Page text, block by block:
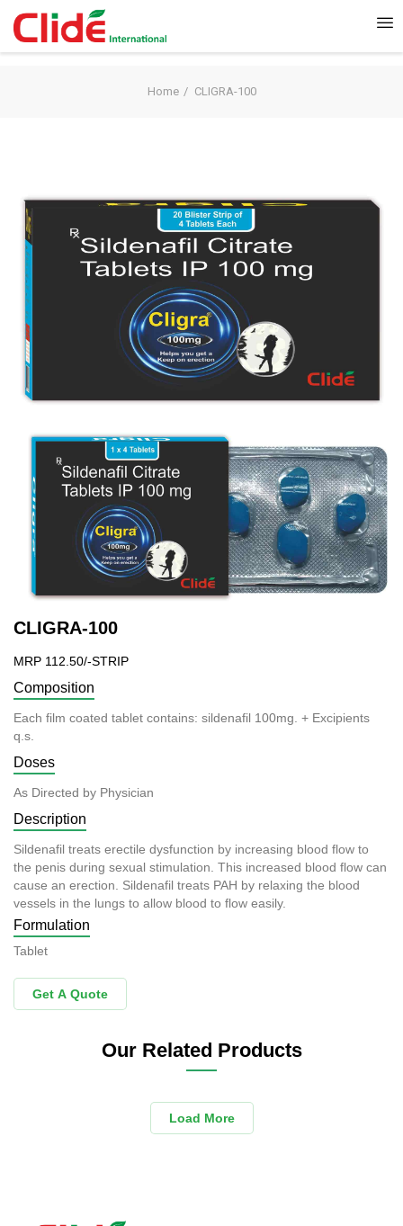
Home CLIGRA-100
CLIGRA-100
MRP 112.50/-STRIP
Composition
Each film coated tablet contains: sildenafil 100mg. + Excipients
q.s.
Doses
As Directed by Physician
Description
Sildenafil treats erectile dysfunction by increasing blood flow to
the penis during sexual stimulation. This increased blood flow can
cause an erection. Sildenafil treats PAH by relaxing the blood
vessels in the lungs to allow blood to flow easily.
Formulation
Tablet
Get A Quote
Our Related Products
Load More